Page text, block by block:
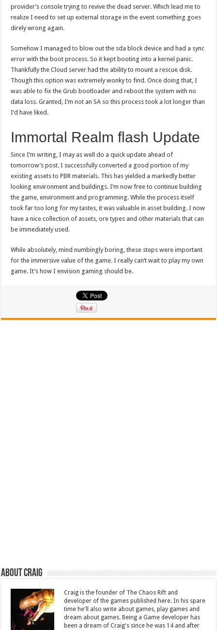
provider’s console trying to revive the dead server. Which lead me to
realize I need to set up external storage in the event something goes
direly wrong again.
Somehow I managed to blow out the sda block device and had a sync
error with the boot process. So it kept booting into a kernel panic.
Thankfully the Cloud server had the ability to mount a rescue disk.
Though this option was extremely wonky to find. Once doing that, I
was able to fix the Grub bootloader and reboot the system with no
data loss. Granted, I’m not an SA so this process took a lot longer than
I’d have liked.
Immortal Realm flash Update
Since I’m writing, I may as well do a quick update ahead of
tomorrow’s post. I successfully converted a good portion of my
existing assets to PBR materials. This has yielded a markedly better
looking environment and buildings. I’m now free to continue building
the game, environment and programming. While the process itself
took far too long for my tastes, it was valuable in asset building. I now
have a nice collection of assets, ore types and other materials that can
be immediately used.
While absolutely, mind numbingly boring, these steps were important
for the immersive value of the game. I really can’t wait to play my own
game. It’s how I envision gaming should be.
About Craig
Craig is the founder of The Chaos Rift and
developer of the games published here. In his spare
time he'll also write about games, play games and
dream about games. Being a Game developer has
been a dream of Craig's since he was 14 and after